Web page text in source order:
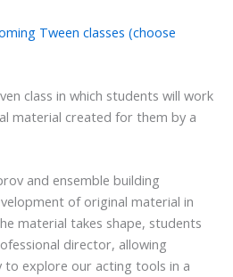
Tween classes (choose
class in which students will work
material created for them by a
and ensemble building
of original material in
material takes shape, students
director, allowing
explore our acting tools in a